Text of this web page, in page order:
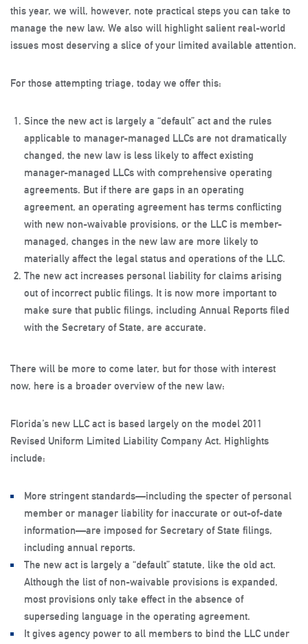
this year, we will, however, note practical steps you can take to
manage the new law. We also will highlight salient real-world
issues most deserving a slice of your limited available attention.
For those attempting triage, today we offer this:
Since the new act is largely a “default” act and the rules
applicable to manager-managed LLCs are not dramatically
changed, the new law is less likely to affect existing
manager-managed LLCs with comprehensive operating
agreements. But if there are gaps in an operating
agreement, an operating agreement has terms conflicting
with new non-waivable provisions, or the LLC is member-
managed, changes in the new law are more likely to
materially affect the legal status and operations of the LLC.
The new act increases personal liability for claims arising
out of incorrect public filings. It is now more important to
make sure that public filings, including Annual Reports filed
with the Secretary of State, are accurate.
There will be more to come later, but for those with interest
now, here is a broader overview of the new law:
Florida’s new LLC act is based largely on the model 2011
Revised Uniform Limited Liability Company Act. Highlights
include:
More stringent standards—including the specter of personal
member or manager liability for inaccurate or out-of-date
information—are imposed for Secretary of State filings,
including annual reports.
The new act is largely a “default” statute, like the old act.
Although the list of non-waivable provisions is expanded,
most provisions only take effect in the absence of
superseding language in the operating agreement.
It gives agency power to all members to bind the LLC under